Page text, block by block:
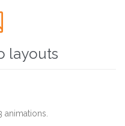
layouts
animations.